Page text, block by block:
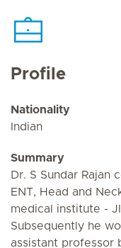
Profile
Nationality
Indian
Summary
Dr. S Sundar Rajan
ENT, Head and
medical institute -
Subsequently he
assistant professor